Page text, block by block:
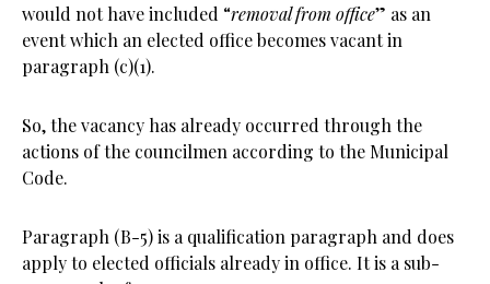
would not have included “removal from office” as an
event which an elected office becomes vacant in
paragraph (c)(1).
So, the vacancy has already occurred through the
actions of the councilmen according to the Municipal
Code.
Paragraph (B-5) is a qualification paragraph and does
apply to elected officials already in office. It is a sub-